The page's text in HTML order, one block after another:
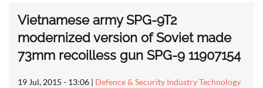
Vietnamese army SPG-9T2
modernized version of Soviet made
73mm recoilless gun SPG-9 11907154
19 Jul, 2015 - 13:06 | Defence & Security Industry Technology